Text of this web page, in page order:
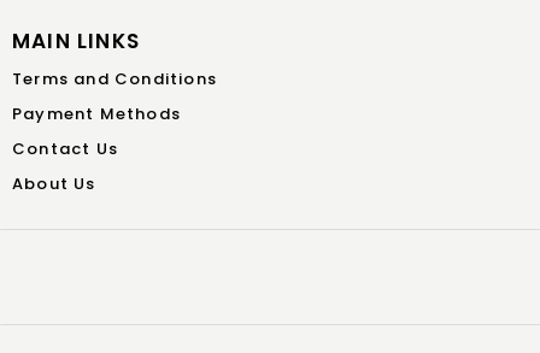
MAIN LINKS
Terms and Conditions
Payment Methods
Contact Us
About Us